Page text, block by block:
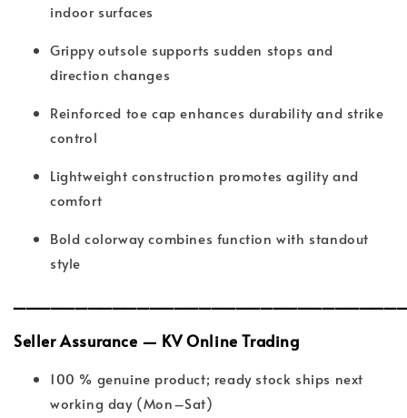
indoor surfaces
Grippy outsole supports sudden stops and
direction changes
Reinforced toe cap enhances durability and strike
control
Lightweight construction promotes agility and
comfort
Bold colorway combines function with standout
style
Seller Assurance — KV Online Trading
100 % genuine product; ready stock ships next
working day (Mon–Sat)